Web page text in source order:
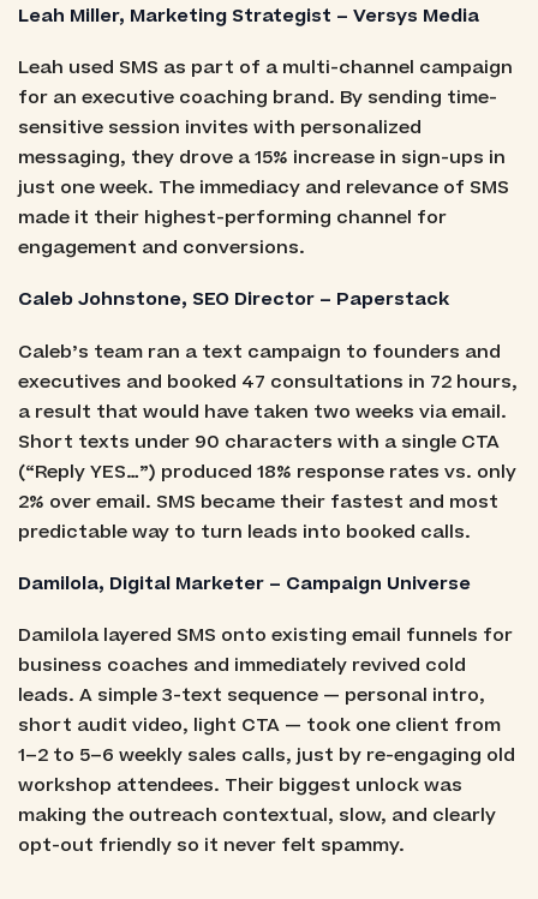
Leah Miller, Marketing Strategist – Versys Media
Leah used SMS as part of a multi-channel campaign
for an executive coaching brand. By sending time-
sensitive session invites with personalized
messaging, they drove a 15% increase in sign-ups in
just one week. The immediacy and relevance of SMS
made it their highest-performing channel for
engagement and conversions.
Caleb Johnstone, SEO Director – Paperstack
Caleb’s team ran a text campaign to founders and
executives and booked 47 consultations in 72 hours,
a result that would have taken two weeks via email.
Short texts under 90 characters with a single CTA
(“Reply YES…”) produced 18% response rates vs. only
2% over email. SMS became their fastest and most
predictable way to turn leads into booked calls.
Damilola, Digital Marketer – Campaign Universe
Damilola layered SMS onto existing email funnels for
business coaches and immediately revived cold
leads. A simple 3-text sequence — personal intro,
short audit video, light CTA — took one client from
1–2 to 5–6 weekly sales calls, just by re-engaging old
workshop attendees. Their biggest unlock was
making the outreach contextual, slow, and clearly
opt-out friendly so it never felt spammy.